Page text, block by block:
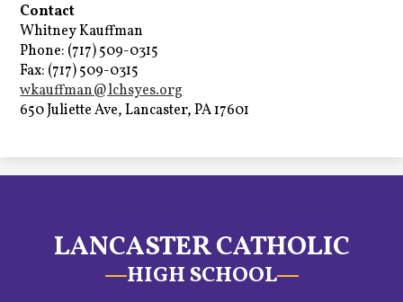
Contact
Whitney Kauffman
Phone: (717) 509-0315
Fax: (717) 509-0315
wkauffman@lchsyes.org
650 Juliette Ave, Lancaster, PA 17601
LANCASTER CATHOLIC
HIGH SCHOOL